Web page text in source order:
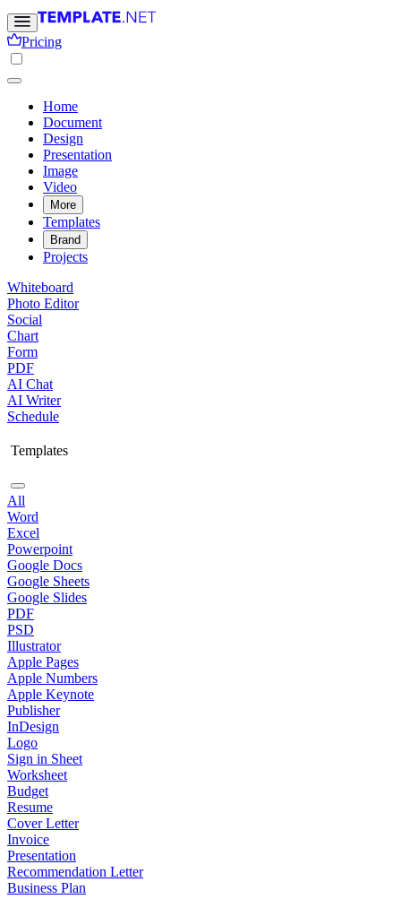
Pricing
Home
Document
Design
Presentation
Image
Video
More
Templates
Brand
Projects
Whiteboard
Photo Editor
Social
Chart
Form
PDF
AI Chat
AI Writer
Schedule
Templates
All
Word
Excel
Powerpoint
Google Docs
Google Sheets
Google Slides
PDF
PSD
Illustrator
Apple Pages
Apple Numbers
Apple Keynote
Publisher
InDesign
Logo
Sign in Sheet
Worksheet
Budget
Resume
Cover Letter
Invoice
Presentation
Recommendation Letter
Business Plan